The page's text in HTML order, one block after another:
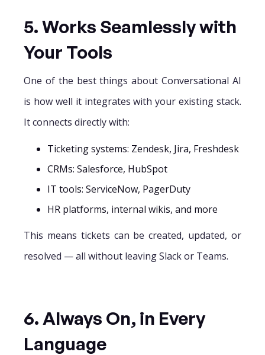
5. Works Seamlessly with
Your Tools
One of the best things about Conversational AI
is how well it integrates with your existing stack.
It connects directly with:
Ticketing systems: Zendesk, Jira, Freshdesk
CRMs: Salesforce, HubSpot
IT tools: ServiceNow, PagerDuty
HR platforms, internal wikis, and more
This means tickets can be created, updated, or
resolved — all without leaving Slack or Teams.
6. Always On, in Every
Language